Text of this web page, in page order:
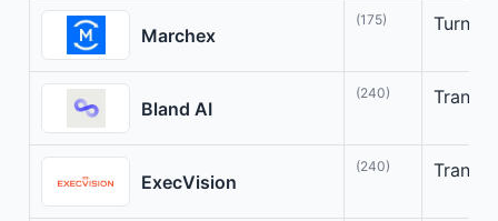
Marchex
(175) Turn
Bland AI
(240)
ExecVision
(240)